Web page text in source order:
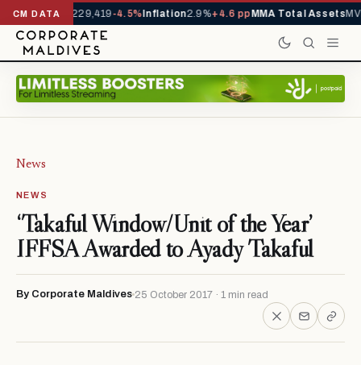
CM DATA
YTD1,229,419-4.5%Inflation2.9%+4.6 ppMMA Total Assets
News
NEWS
‘Takaful Window/Unit of the Year’
IFFSA Awarded to Ayady Takaful
By Corporate Maldives 25 October 2017 · 1 min read